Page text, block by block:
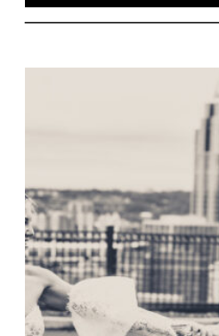
its historic beauty and
arrangements that
décor. As the evening
View’s breathtaking
Cincinnati’s skyline
contrast to the soft
unforgettable
and Tyler’s beautiful